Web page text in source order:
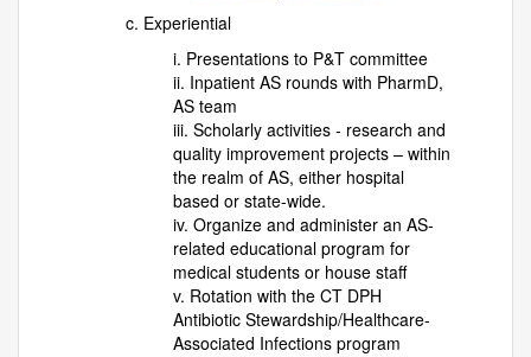
c. Experiential
i. Presentations to P&T committee
ii. Inpatient AS rounds with PharmD,
AS team
iii. Scholarly activities - research and
quality improvement projects – within
the realm of AS, either hospital
based or state-wide.
iv. Organize and administer an AS-
related educational program for
medical students or house staff
v. Rotation with the CT DPH
Antibiotic Stewardship/Healthcare-
Associated Infections program